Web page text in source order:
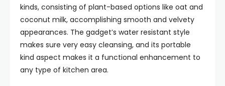
kinds, consisting of plant-based options like oat and
coconut milk, accomplishing smooth and velvety
appearances. The gadget’s water resistant style
makes sure very easy cleansing, and its portable
kind aspect makes it a functional enhancement to
any type of kitchen area.